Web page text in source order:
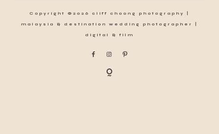
Copyright ©2026 cliff choong photography |
malaysia & destination wedding photographer |
digital & film